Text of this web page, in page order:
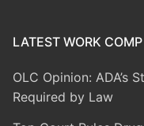
LATEST WORK
OLC Opinion: ADA’s
Required by Law